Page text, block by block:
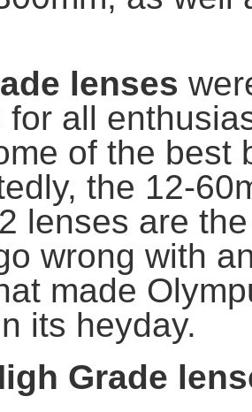
lenses
for all
of the best
the 12-
lenses are
wrong with
made
its heyday.
Grade